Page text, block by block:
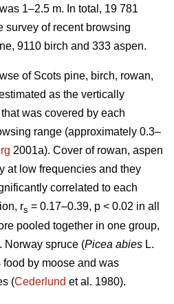
1–2.5 m. In total, 19 781
survey of recent browsing
9110 birch and 333 aspen.
of Scots pine, birch, rowan,
as the vertically
was covered by each
range (approximately 0.3–
2001a). Cover of rowan, aspen
at low frequencies and they
correlated to each
rs = 0.17–0.39, p < 0.02 in all
pooled together in one group,
Norway spruce (Picea abies L.
by moose and was
(Cederlund et al. 1980).